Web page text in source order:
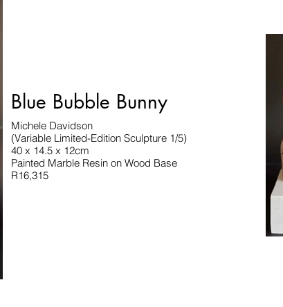
Blue Bubble Bunny
Michele Davidson
(Variable Limited-Edition Sculpture 1/5)
40 x 14.5 x 12cm
Painted Marble Resin on Wood Base
R16,315